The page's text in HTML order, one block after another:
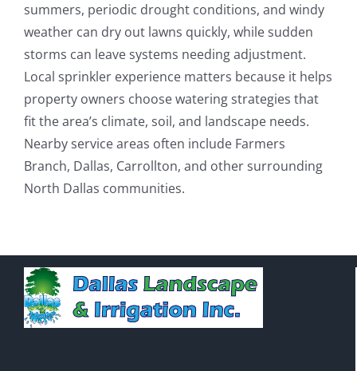
summers, periodic drought conditions, and windy
weather can dry out lawns quickly, while sudden
storms can leave systems needing adjustment.
Local sprinkler experience matters because it helps
property owners choose watering strategies that
fit the area’s climate, soil, and landscape needs.
Nearby service areas often include Farmers
Branch, Dallas, Carrollton, and other surrounding
North Dallas communities.